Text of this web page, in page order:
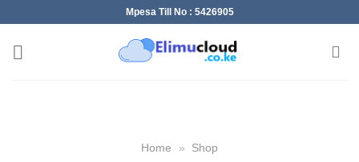
content
Mpesa Till No : 5426905
Home » Shop